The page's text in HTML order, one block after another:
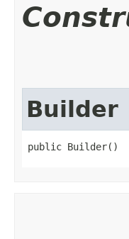
Builder
public Builder()